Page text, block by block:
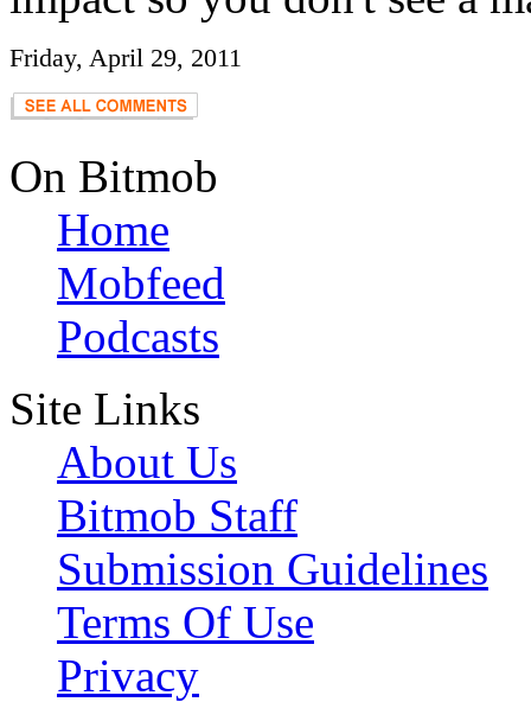
Friday, April 29, 2011
On Bitmob
Home
Mobfeed
Podcasts
Site Links
About Us
Bitmob Staff
Submission Guidelines
Terms Of Use
Privacy